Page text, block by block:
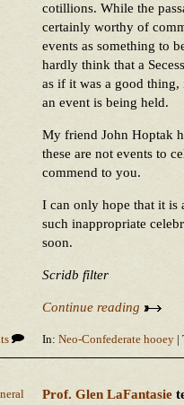
cotillions. While the
certainly worthy of
events as something to
hardly think that a
as if it was a good thing,
an event is being held.
My friend John Hoptak
these are not events to
commend to you.
I can only hope that it is
such inappropriate
soon.
Scridb filter
Continue reading
In: Neo-Confederate hooey
Prof. Glen LaFantasie